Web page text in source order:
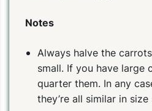
Notes
Always halve the
small. If you have
quarter them. In any
they’re all similar in